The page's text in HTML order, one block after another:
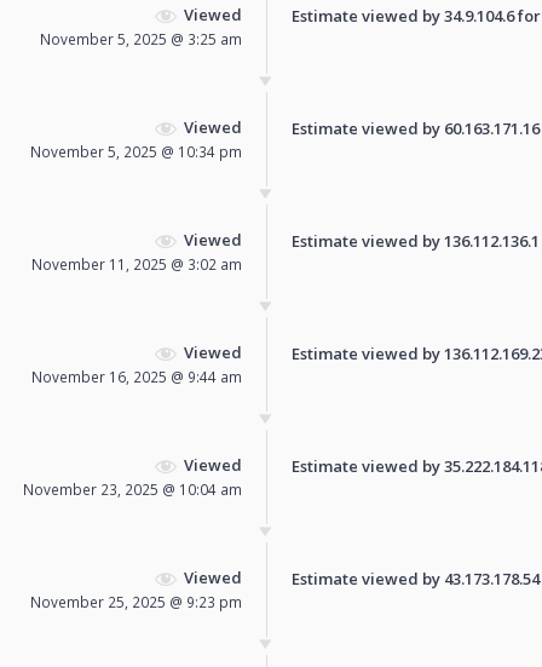
Viewed
November 5, 2025 @ 3:25 am
Estimate viewed by 34.9.104.6
Viewed
November 5, 2025 @ 10:34 pm
Estimate viewed by
Viewed
November 11, 2025 @ 3:02 am
Estimate viewed by
Viewed
November 16, 2025 @ 9:44 am
Estimate viewed by
Viewed
November 23, 2025 @ 10:04 am
Estimate viewed by
Viewed
November 25, 2025 @ 9:23 pm
Estimate viewed by